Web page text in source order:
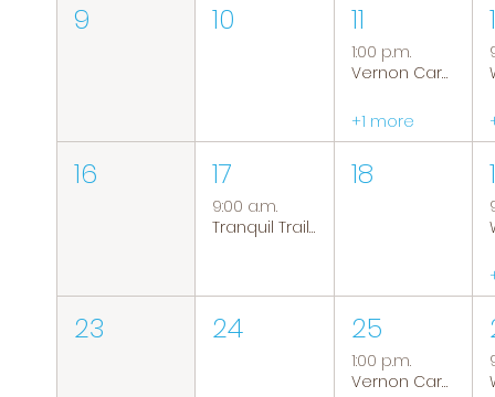
9 10 11
1:00 p.m.
Vernon Caregiver Support Group
+1 more
16 17
9:00 a.m.
Tranquil Trails: Hiking Group
18
23 24 25
1:00 p.m.
Vernon Caregiver Support Group